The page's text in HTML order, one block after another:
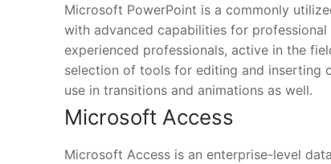
Microsoft PowerPoint is a commonly
with advanced capabilities for
experienced professionals, active in the
selection of tools for editing and inserting
use in transitions and animations as well.
Microsoft Access
Microsoft Access is an enterprise-level